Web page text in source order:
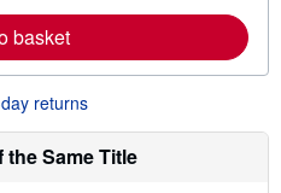
e
a
b
o
t
h
i
basket
returns
Same Title